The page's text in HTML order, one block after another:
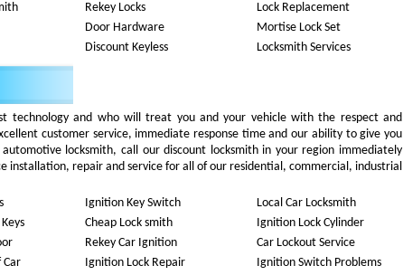
Rekey Locks Lock Replacement
Door Hardware Mortise Lock Set
Discount Keyless Locksmith Services
technology and who will treat you and your vehicle with the respect and
customer service, immediate response time and our ability to give you
locksmith, call our discount locksmith in your region immediately
installation, repair and service for all of our residential, commercial, industrial
Ignition Key Switch Local Car Locksmith
Cheap Lock smith Ignition Lock Cylinder
Rekey Car Ignition Car Lockout Service
Car Ignition Lock Repair Ignition Switch Problems